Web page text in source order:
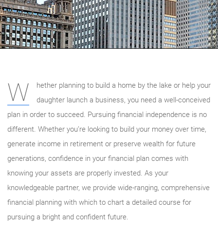
W
hether planning to build a home by the lake or help your
daughter launch a business, you need a well-conceived
plan in order to succeed. Pursuing financial independence is no
different. Whether you’re looking to build your money over time,
generate income in retirement or preserve wealth for future
generations, confidence in your financial plan comes with
knowing your assets are properly invested. As your
knowledgeable partner, we provide wide-ranging, comprehensive
financial planning with which to chart a detailed course for
pursuing a bright and confident future.